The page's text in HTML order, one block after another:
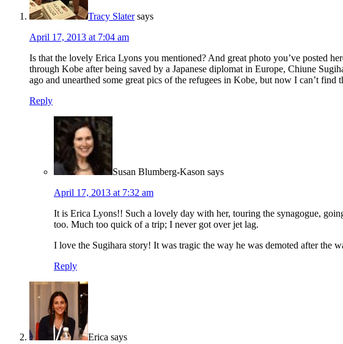
Tracy Slater says
April 17, 2013 at 7:04 am
Is that the lovely Erica Lyons you mentioned? And great photo you’ve posted
through Kobe after being saved by a Japanese diplomat in Europe, Chiune
ago and unearthed some great pics of the refugees in Kobe, but now I can’t find
Reply
Susan Blumberg-Kason says
April 17, 2013 at 7:32 am
It is Erica Lyons!! Such a lovely day with her, touring the synagogue,
too. Much too quick of a trip; I never got over jet lag.
I love the Sugihara story! It was tragic the way he was demoted after the
Reply
Erica says